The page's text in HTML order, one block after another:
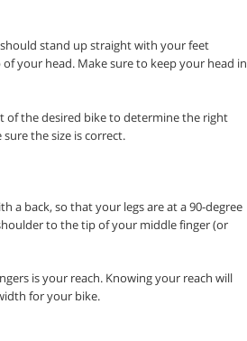
stand up straight with your feet
your head. Make sure to keep your head in
of the desired bike to determine the right
the size is correct.
a back, so that your legs are at a 90-degree
to the tip of your middle finger (or
is your reach. Knowing your reach will
for your bike.